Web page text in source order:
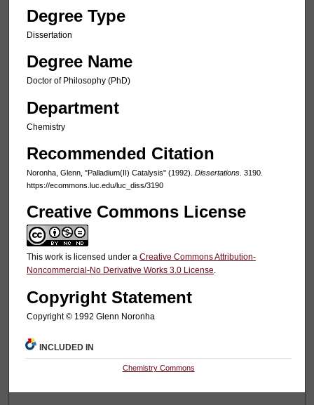
Degree Type
Dissertation
Degree Name
Doctor of Philosophy (PhD)
Department
Chemistry
Recommended Citation
Noronha, Glenn, "Palladium(II) Catalysis" (1992). Dissertations. 3190.
https://ecommons.luc.edu/luc_diss/3190
Creative Commons License
This work is licensed under a Creative Commons Attribution-
Noncommercial-No Derivative Works 3.0 License.
Copyright Statement
Copyright © 1992 Glenn Noronha
INCLUDED IN
Chemistry Commons